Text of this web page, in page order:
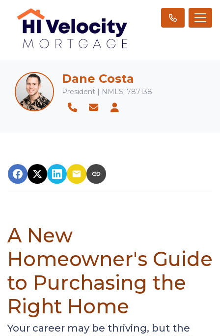
Dane Costa
President | NMLS: 787138
A New
Homeowner's Guide
to Purchasing the
Right Home
Your career may be thriving, but the